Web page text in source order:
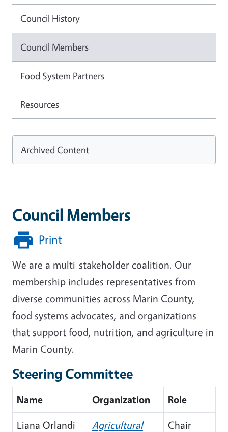
Council Members
Print
We are a multi-stakeholder coalition. Our
membership includes representatives from
diverse communities across Marin County,
food systems advocates, and organizations
that support food, nutrition, and agriculture in
Marin County.
Steering Committee
Name Organization
Role
Liana Orlandi
Agricultural
Chair
Council History
Council Members
Food System Partners
Resources
Archived Content